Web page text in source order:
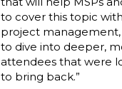
to cover this topic
project management,
to dive into deeper,
attendees that were
to bring back.”